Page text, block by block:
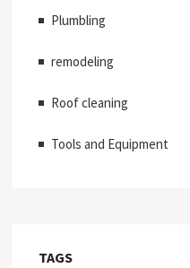
Plumbling
remodeling
Roof cleaning
Tools and Equipment
TAGS